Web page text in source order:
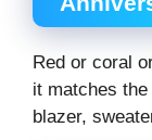
Red or coral
it matches
blazer,